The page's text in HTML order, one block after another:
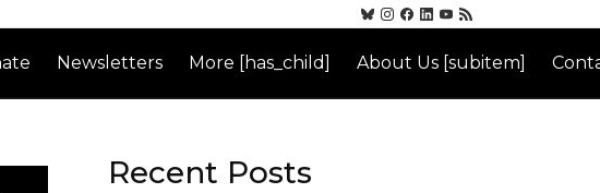
Newsletters More [has_child] About Us [subitem]
Recent Posts